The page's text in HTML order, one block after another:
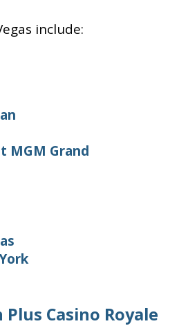
include:
MGM Grand
Casino Royale